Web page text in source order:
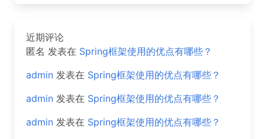
近期评论
匿名 发表在 Spring框架使用的优点有哪些？
admin 发表在 Spring框架使用的优点有哪些？
admin 发表在 Spring框架使用的优点有哪些？
admin 发表在 Spring框架使用的优点有哪些？